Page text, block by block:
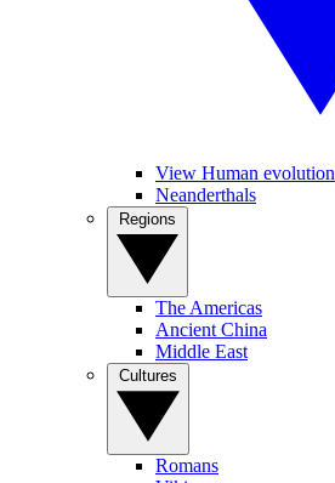
View Human evolution
Neanderthals
The Americas
Ancient China
Middle East
Romans